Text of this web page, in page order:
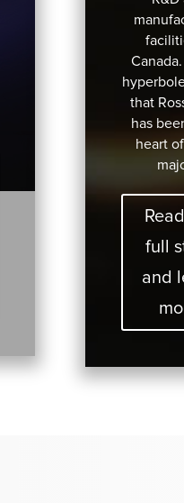
that
has
heart
full
and